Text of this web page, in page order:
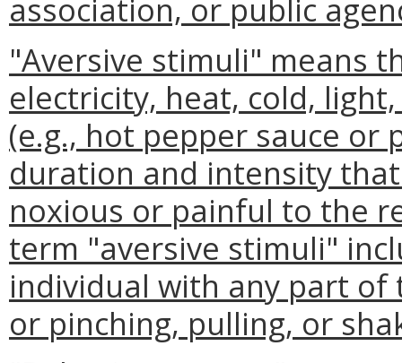
association, or public
"Aversive stimuli" means
electricity, heat, cold,
(e.g., hot pepper sauce or
duration and intensity
noxious or painful to the
term "aversive stimuli"
individual with any part
or pinching, pulling, or